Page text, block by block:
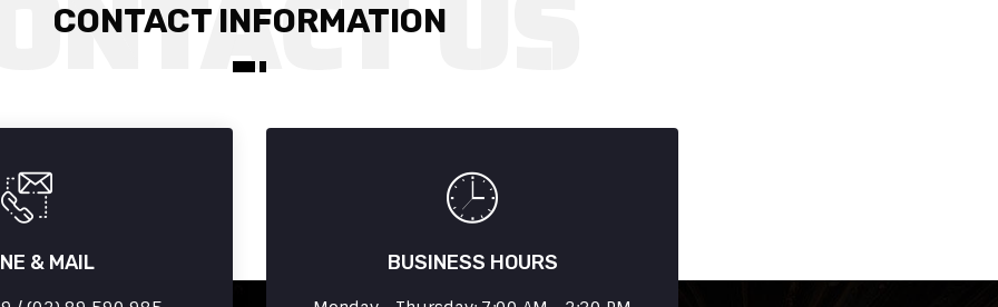
CONTACT INFORMATION
& MAIL BUSINESS HOURS